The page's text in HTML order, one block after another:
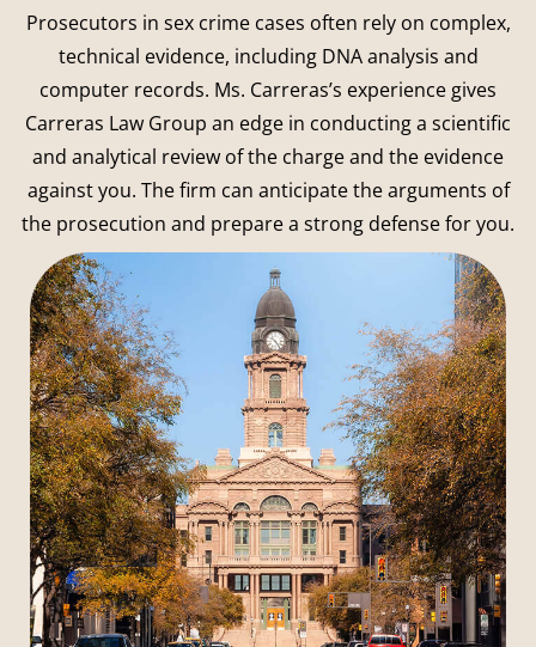
Prosecutors in sex crime cases often rely on complex,
technical evidence, including DNA analysis and
computer records. Ms. Carreras’s experience gives
Carreras Law Group an edge in conducting a scientific
and analytical review of the charge and the evidence
against you. The firm can anticipate the arguments of
the prosecution and prepare a strong defense for you.